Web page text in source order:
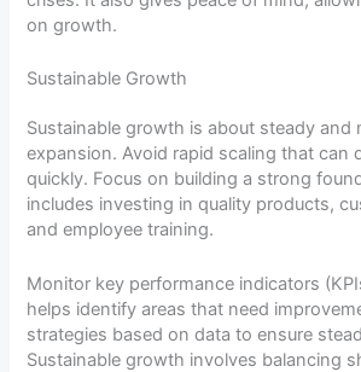
on growth.
Sustainable Growth
Sustainable growth is about steady and
expansion. Avoid rapid scaling that can
quickly. Focus on building a strong
includes investing in quality products,
and employee training.
Monitor key performance indicators
helps identify areas that need
strategies based on data to ensure
Sustainable growth involves balancing